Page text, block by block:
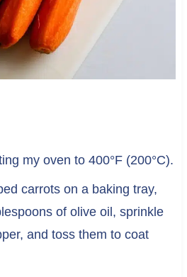
my oven to 400°F (200°C).
carrots on a baking tray,
of olive oil, sprinkle
and toss them to coat